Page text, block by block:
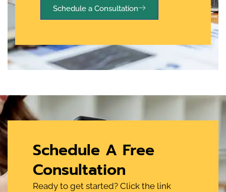
Schedule a Consultation
Schedule A Free
Consultation
Ready to get started? Click the link